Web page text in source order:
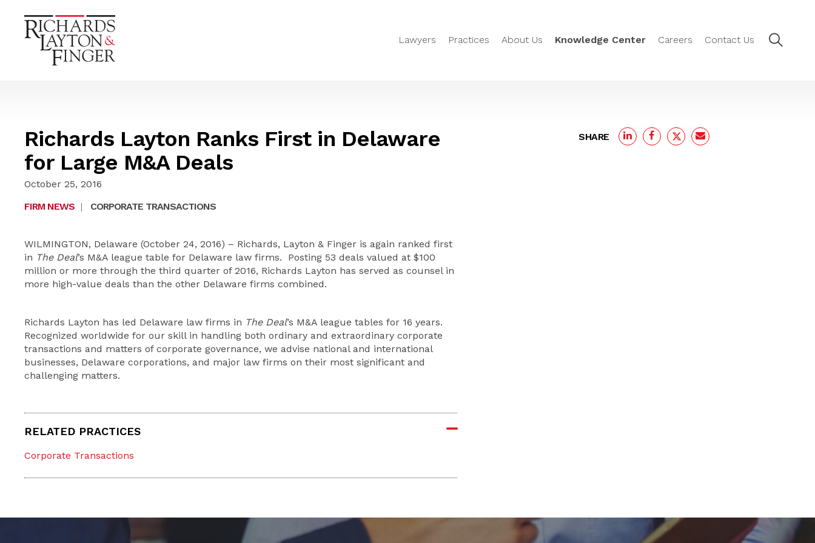
Lawyers Practices About Us Knowledge Center Careers Contact Us
Richards Layton Ranks First in Delaware
for Large M&A Deals
October 25, 2016
FIRM NEWS | CORPORATE TRANSACTIONS
WILMINGTON, Delaware (October 24, 2016) – Richards, Layton & Finger is again ranked first
in The Deal’s M&A league table for Delaware law firms. Posting 53 deals valued at $100
million or more through the third quarter of 2016, Richards Layton has served as counsel in
more high-value deals than the other Delaware firms combined.
Richards Layton has led Delaware law firms in The Deal’s M&A league tables for 16 years.
Recognized worldwide for our skill in handling both ordinary and extraordinary corporate
transactions and matters of corporate governance, we advise national and international
businesses, Delaware corporations, and major law firms on their most significant and
challenging matters.
RELATED PRACTICES
Corporate Transactions
SHARE